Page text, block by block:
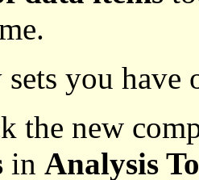
sets you
the new
in Analysis